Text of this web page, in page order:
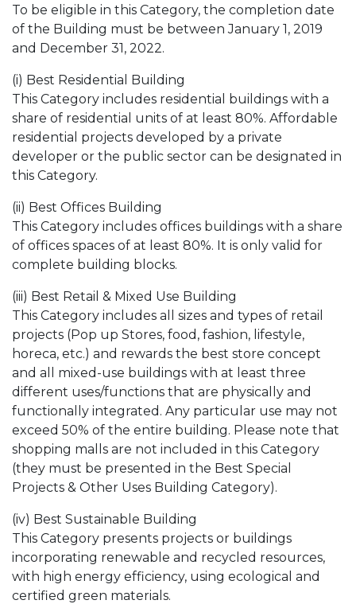
To be eligible in this Category, the completion date
of the Building must be between January 1, 2019
and December 31, 2022.
(i) Best Residential Building
This Category includes residential buildings with a
share of residential units of at least 80%. Affordable
residential projects developed by a private
developer or the public sector can be designated in
this Category.
(ii) Best Offices Building
This Category includes offices buildings with a share
of offices spaces of at least 80%. It is only valid for
complete building blocks.
(iii) Best Retail & Mixed Use Building
This Category includes all sizes and types of retail
projects (Pop up Stores, food, fashion, lifestyle,
horeca, etc.) and rewards the best store concept
and all mixed-use buildings with at least three
different uses/functions that are physically and
functionally integrated. Any particular use may not
exceed 50% of the entire building. Please note that
shopping malls are not included in this Category
(they must be presented in the Best Special
Projects & Other Uses Building Category).
(iv) Best Sustainable Building
This Category presents projects or buildings
incorporating renewable and recycled resources,
with high energy efficiency, using ecological and
certified green materials.